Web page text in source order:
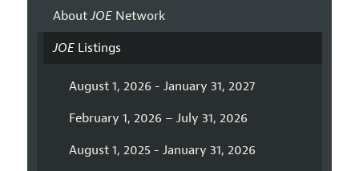
AboutJOENetwork
JOEListings
August 1, 2026 - January 31, 2027
February 1, 2026 – July 31, 2026
August 1, 2025 - January 31, 2026